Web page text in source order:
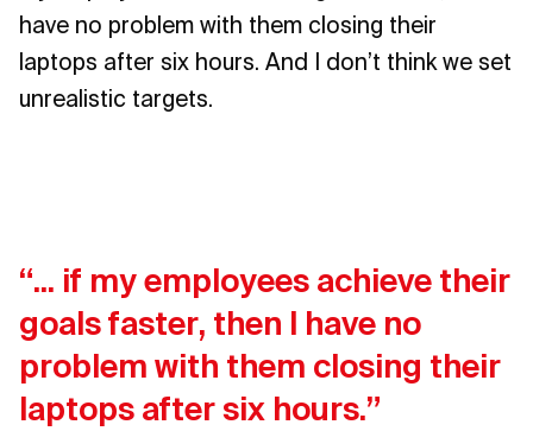
have no problem with them closing their
laptops after six hours. And I don’t think we set
unrealistic targets.
“... if my employees achieve their
goals faster, then I have no
problem with them closing their
laptops after six hours.”